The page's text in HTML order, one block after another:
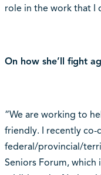
role in the work that I
On how she’ll fight
“We are working to
friendly. I recently co-
federal/provincial/
Seniors Forum,